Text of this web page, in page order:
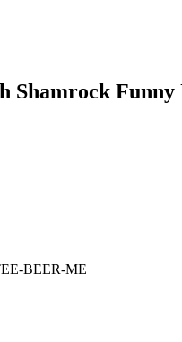
Shamrock
BEER-ME